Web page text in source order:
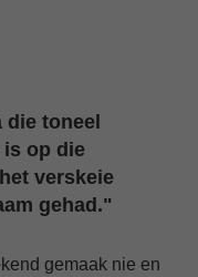
die toneel
is op die
verskeie
gehad."
gemaak nie en